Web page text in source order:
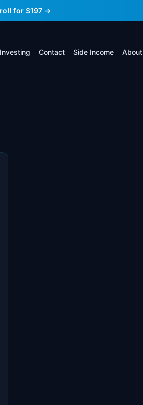
for $197 →
Investing Contact Side Income About